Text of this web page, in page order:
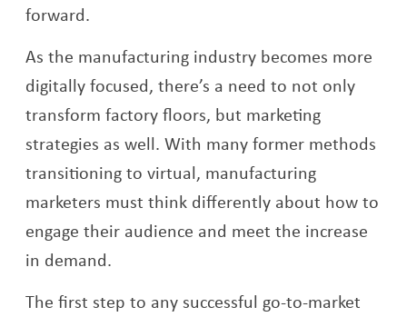
forward.
As the manufacturing industry becomes more
digitally focused, there’s a need to not only
transform factory floors, but marketing
strategies as well. With many former methods
transitioning to virtual, manufacturing
marketers must think differently about how to
engage their audience and meet the increase
in demand.
The first step to any successful go-to-market